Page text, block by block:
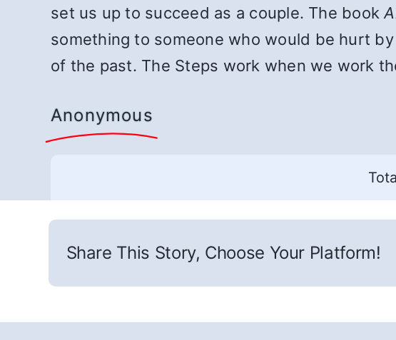
set us up to succeed as a couple. The book
something to someone who would be hurt
of the past. The Steps work when we work
Anonymous
Share This Story, Choose Your Platform!